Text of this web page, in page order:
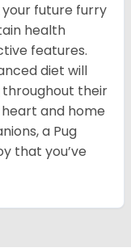
your future furry
health
features.
diet will
their
heart and home
a Pug
that you’ve